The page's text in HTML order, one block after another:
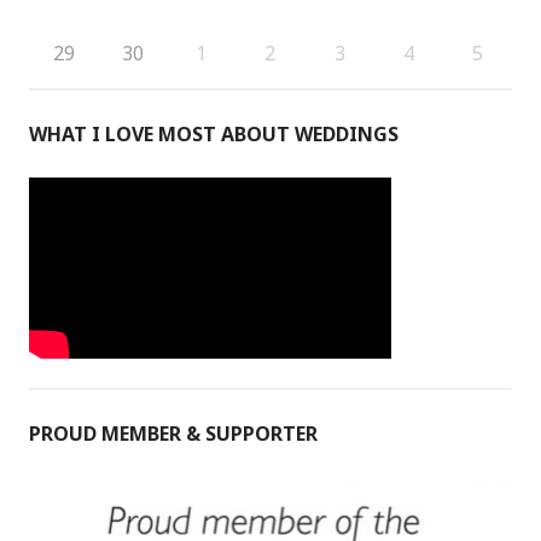
29 30 1 2 3 4 5
WHAT I LOVE MOST ABOUT WEDDINGS
PROUD MEMBER & SUPPORTER